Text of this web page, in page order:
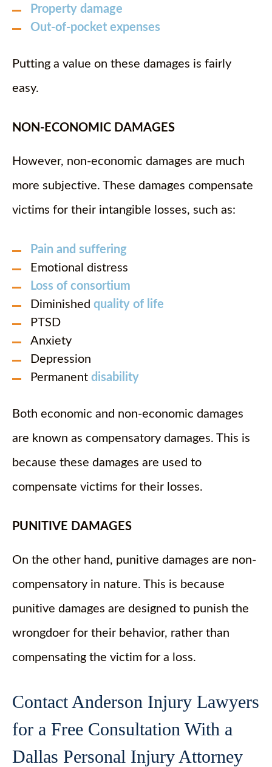
Property damage
Out-of-pocket expenses
Putting a value on these damages is fairly
easy.
NON-ECONOMIC DAMAGES
However, non-economic damages are much
more subjective. These damages compensate
victims for their intangible losses, such as:
Pain and suffering
Emotional distress
Loss of consortium
Diminished quality of life
PTSD
Anxiety
Depression
Permanent disability
Both economic and non-economic damages
are known as compensatory damages. This is
because these damages are used to
compensate victims for their losses.
PUNITIVE DAMAGES
On the other hand, punitive damages are non-
compensatory in nature. This is because
punitive damages are designed to punish the
wrongdoer for their behavior, rather than
compensating the victim for a loss.
Contact Anderson Injury Lawyers
for a Free Consultation With a
Dallas Personal Injury Attorney